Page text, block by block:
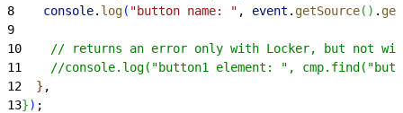
8
    console
. log( "button name: " , event . getSource( ) . get
9
10
// returns an error only with Locker, but not
11
//console.log("button1 element: ",
12
} ,
13}) ;